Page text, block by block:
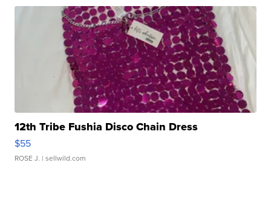
12th Tribe Fushia Disco Chain Dress
$55
ROSE J. | sellwild.com